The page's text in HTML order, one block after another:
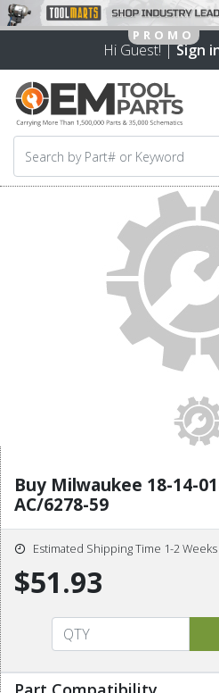
Hi Guest! |Sign
Buy Milwaukee 18-14-
AC/6278-59
Estimated Shipping Time 1-2 Weeks
$51.93